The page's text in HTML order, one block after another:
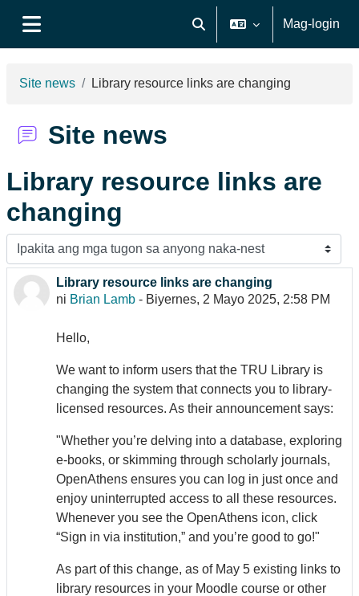
Lumaktaw patungo sa pangunahing nilalaman
I-toggle ang "input" sa
Mag-login
Site news Library resource links are changing
Site news
Library resource links are
changing
Display mode
Library resource links are changing
ni Brian Lamb - Biyernes, 2 Mayo 2025, 2:58 PM
Number of replies: 0
Hello,
We want to inform users that the TRU Library is
changing the system that connects you to library-
licensed resources. As their announcement says:
"Whether you’re delving into a database, exploring
e-books, or skimming through scholarly journals,
OpenAthens ensures you can log in just once and
enjoy uninterrupted access to all these resources.
Whenever you see the OpenAthens icon, click
“Sign in via institution,” and you’re good to go!"
As part of this change, as of May 5 existing links to
library resources in your Moodle course or other